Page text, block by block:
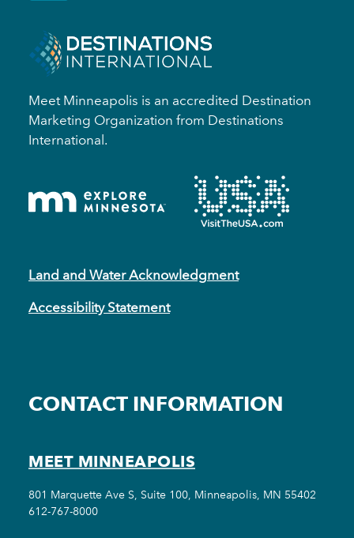
Meet Minneapolis is an accredited Destination
Marketing Organization from Destinations
International.
Land and Water Acknowledgment
Accessibility Statement
CONTACT INFORMATION
MEET MINNEAPOLIS
801 Marquette Ave S, Suite 100, Minneapolis, MN 55402
612-767-8000